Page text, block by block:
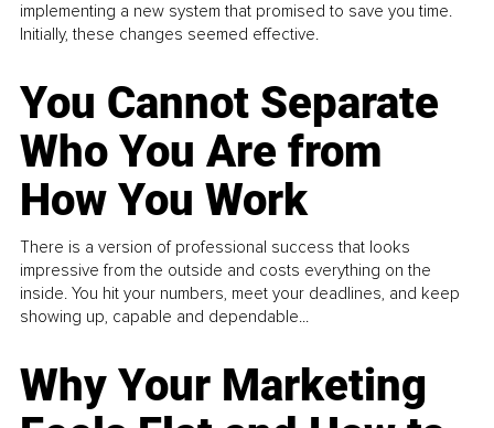
implementing a new system that promised to save you time.
Initially, these changes seemed effective.
You Cannot Separate
Who You Are from
How You Work
There is a version of professional success that looks
impressive from the outside and costs everything on the
inside. You hit your numbers, meet your deadlines, and keep
showing up, capable and dependable...
Why Your Marketing